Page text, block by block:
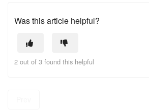
Was this article helpful?
2 out of 3 found this helpful